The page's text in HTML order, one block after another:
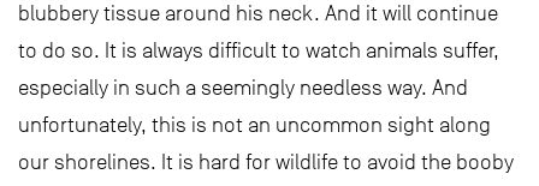
blubbery tissue around his neck. And it will continue
to do so. It is always difficult to watch animals suffer,
especially in such a seemingly needless way. And
unfortunately, this is not an uncommon sight along
our shorelines. It is hard for wildlife to avoid the booby